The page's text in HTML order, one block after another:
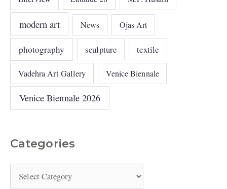
modern art News Ojas Art
photography sculpture textile
Vadehra Art Gallery Venice Biennale
Venice Biennale 2026
Categories